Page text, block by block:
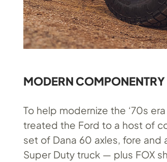
MODERN COMPONENTRY
To help modernize the ‘70s
treated the Ford to a host of
set of Dana 60 axles, fore
Super Duty truck — plus FOX